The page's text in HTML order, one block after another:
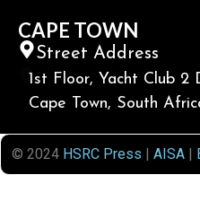
CAPE TOWN
Street Address
1st Floor, Yacht Club 2
Cape Town, South
© 2024 HSRC Press | AISA|